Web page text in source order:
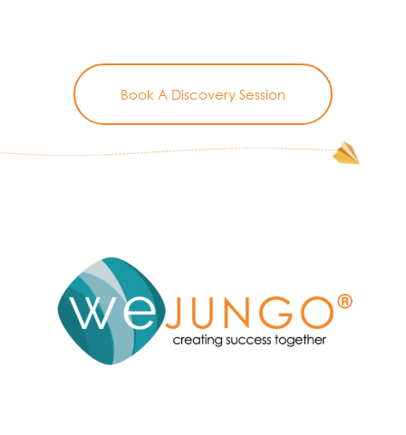
Book A Discovery Session